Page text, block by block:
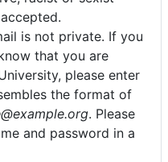
is not private. If you
that you are
please enter
the format of
. Please
and password in a